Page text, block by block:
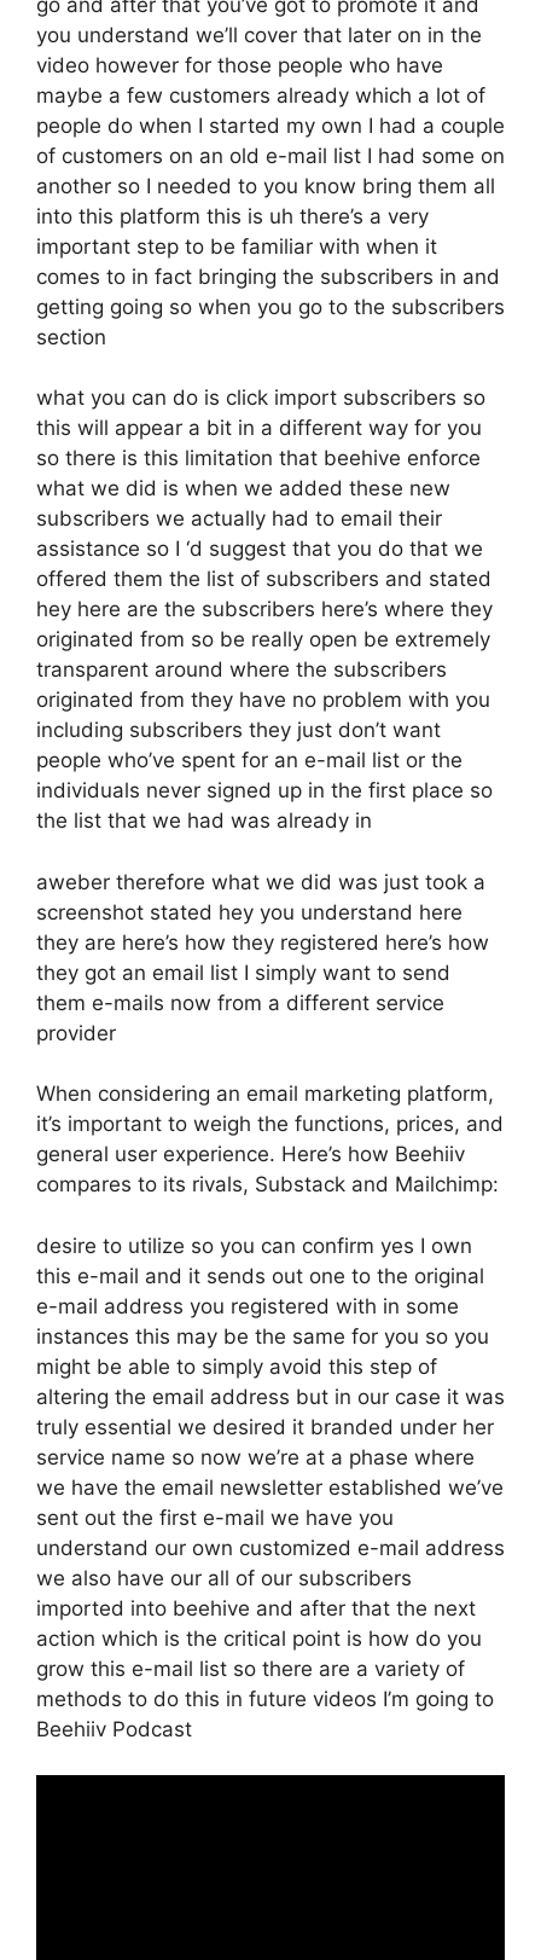
you understand we’ll cover that later on in the
video however for those people who have
maybe a few customers already which a lot of
people do when I started my own I had a couple
of customers on an old e-mail list I had some on
another so I needed to you know bring them all
into this platform this is uh there’s a very
important step to be familiar with when it
comes to in fact bringing the subscribers in and
getting going so when you go to the subscribers
section
what you can do is click import subscribers so
this will appear a bit in a different way for you
so there is this limitation that beehive enforce
what we did is when we added these new
subscribers we actually had to email their
assistance so I ‘d suggest that you do that we
offered them the list of subscribers and stated
hey here are the subscribers here’s where they
originated from so be really open be extremely
transparent around where the subscribers
originated from they have no problem with you
including subscribers they just don’t want
people who’ve spent for an e-mail list or the
individuals never signed up in the first place so
the list that we had was already in
aweber therefore what we did was just took a
screenshot stated hey you understand here
they are here’s how they registered here’s how
they got an email list I simply want to send
them e-mails now from a different service
provider
When considering an email marketing platform,
it’s important to weigh the functions, prices, and
general user experience. Here’s how Beehiiv
compares to its rivals, Substack and Mailchimp:
desire to utilize so you can confirm yes I own
this e-mail and it sends out one to the original
e-mail address you registered with in some
instances this may be the same for you so you
might be able to simply avoid this step of
altering the email address but in our case it was
truly essential we desired it branded under her
service name so now we’re at a phase where
we have the email newsletter established we’ve
sent out the first e-mail we have you
understand our own customized e-mail address
we also have our all of our subscribers
imported into beehive and after that the next
action which is the critical point is how do you
grow this e-mail list so there are a variety of
methods to do this in future videos I’m going to
Beehiiv Podcast